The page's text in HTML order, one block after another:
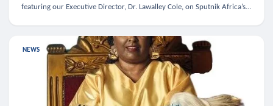
featuring our Executive Director, Dr. Lawalley Cole, on Sputnik Africa’s
NEWS